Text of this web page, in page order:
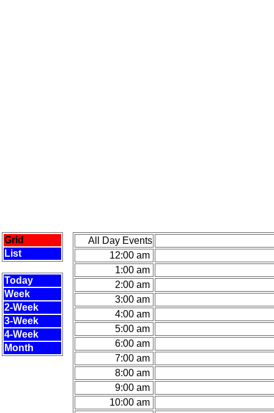
Grid
List
Today
Week
2-Week
3-Week
4-Week
Month
All Day Events
12:00 am
1:00 am
2:00 am
3:00 am
4:00 am
5:00 am
6:00 am
7:00 am
8:00 am
9:00 am
10:00 am